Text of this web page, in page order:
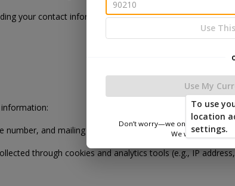
your contact information, you agree to the terms of
number, and mailing address when you contact us or
through cookies and analytics tools (e.g., IP
Use
Use My
Don’t worry—we only use this
We won’t store or
To use
location
settings.